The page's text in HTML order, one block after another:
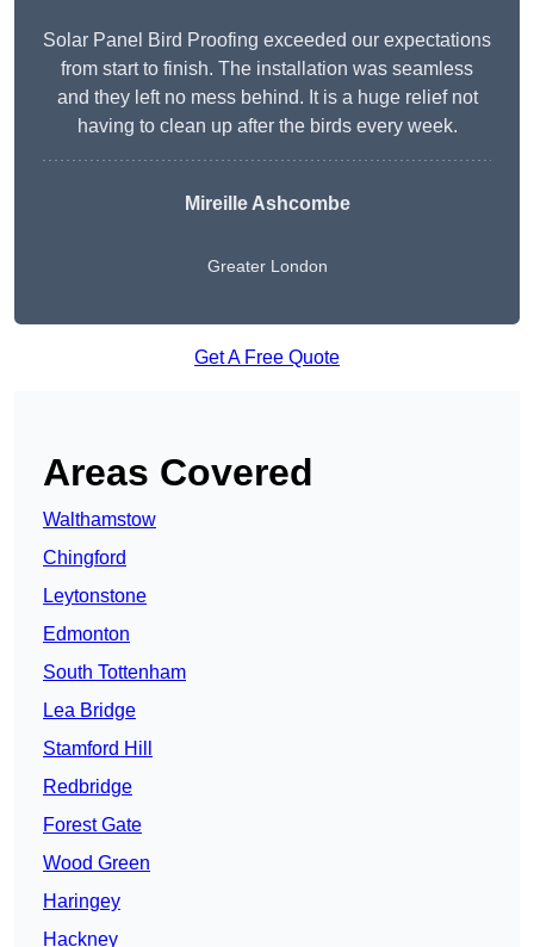
Solar Panel Bird Proofing exceeded our expectations
from start to finish. The installation was seamless
and they left no mess behind. It is a huge relief not
having to clean up after the birds every week.
Mireille Ashcombe
Greater London
Get A Free Quote
Areas Covered
Walthamstow
Chingford
Leytonstone
Edmonton
South Tottenham
Lea Bridge
Stamford Hill
Redbridge
Forest Gate
Wood Green
Haringey
Hackney